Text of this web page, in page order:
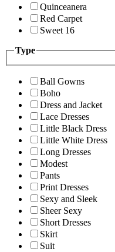
Quinceanera
Red Carpet
Sweet 16
Type
Ball Gowns
Boho
Dress and Jacket
Lace Dresses
Little Black Dress
Little White Dress
Long Dresses
Modest
Pants
Print Dresses
Sexy and Sleek
Sheer Sexy
Short Dresses
Skirt
Suit